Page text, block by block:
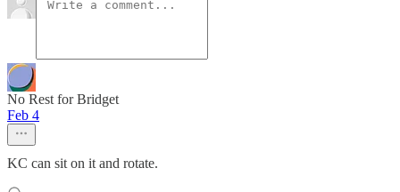
No Rest for Bridget
Feb 4
KC can sit on it and rotate.